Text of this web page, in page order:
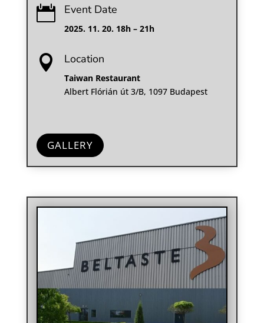
 Event Date
2025. 11. 20. 18h – 21h
 Location
Taiwan Restaurant
Albert Flórián út 3/B, 1097 Budapest
GALLERY